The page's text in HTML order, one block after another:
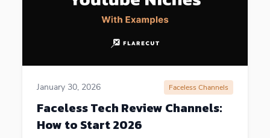
January 30, 2026 Faceless Channels
Faceless Tech Review Channels:
How to Start 2026